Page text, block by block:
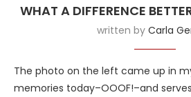
WHAT A DIFFERENCE
written by Carla
The photo on the left came up in
memories today–OOOF!–and